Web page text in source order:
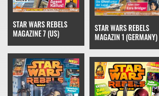
STAR WARS REBELS
MAGAZINE 7 (US)
STAR WARS REBELS
MAGAZIN 1 (GERMANY)